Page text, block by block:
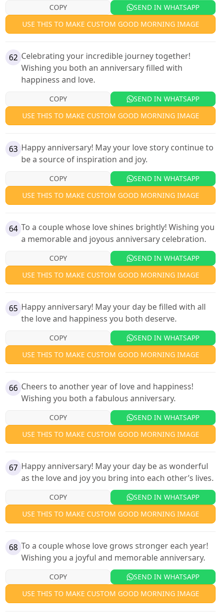
COPY
SEND IN WHATSAPP
USE THIS TO MAKE CUSTOM GOOD MORNING IMAGE
62 Celebrating your incredible journey together!
Wishing you both an anniversary filled with
happiness and love.
COPY
SEND IN WHATSAPP
USE THIS TO MAKE CUSTOM GOOD MORNING IMAGE
63 Happy anniversary! May your love story continue to
be a source of inspiration and joy.
COPY
SEND IN WHATSAPP
USE THIS TO MAKE CUSTOM GOOD MORNING IMAGE
64 To a couple whose love shines brightly! Wishing you
a memorable and joyous anniversary celebration.
COPY
SEND IN WHATSAPP
USE THIS TO MAKE CUSTOM GOOD MORNING IMAGE
65 Happy anniversary! May your day be filled with all
the love and happiness you both deserve.
COPY
SEND IN WHATSAPP
USE THIS TO MAKE CUSTOM GOOD MORNING IMAGE
66 Cheers to another year of love and happiness!
Wishing you both a fabulous anniversary.
COPY
SEND IN WHATSAPP
USE THIS TO MAKE CUSTOM GOOD MORNING IMAGE
67 Happy anniversary! May your day be as wonderful
as the love and joy you bring into each other’s lives.
COPY
SEND IN WHATSAPP
USE THIS TO MAKE CUSTOM GOOD MORNING IMAGE
68 To a couple whose love grows stronger each year!
Wishing you a joyful and memorable anniversary.
COPY
SEND IN WHATSAPP
USE THIS TO MAKE CUSTOM GOOD MORNING IMAGE